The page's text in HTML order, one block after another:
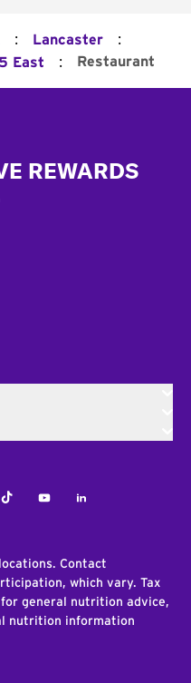
: Lancaster :
East : Restaurant
REWARDS
TiktokYoutubeLinkedIn
Contact
which vary. Tax
general nutrition advice,
nutrition information